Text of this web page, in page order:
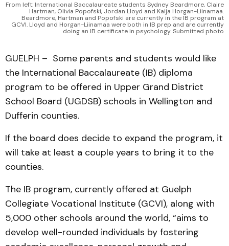
From left: International Baccalaureate students Sydney Beardmore, Claire
Hartman, Olivia Popofski, Jordan Lloyd and Kaija Horgan-Liinamaa.
Beardmore, Hartman and Popofski are currently in the IB program at
GCVI. Lloyd and Horgan-Liinamaa were both in IB prep and are currently
doing an IB certificate in psychology. Submitted photo
GUELPH – Some parents and students would like
the International Baccalaureate (IB) diploma
program to be offered in Upper Grand District
School Board (UGDSB) schools in Wellington and
Dufferin counties.
If the board does decide to expand the program, it
will take at least a couple years to bring it to the
counties.
The IB program, currently offered at Guelph
Collegiate Vocational Institute (GCVI), along with
5,000 other schools around the world, “aims to
develop well-rounded individuals by fostering